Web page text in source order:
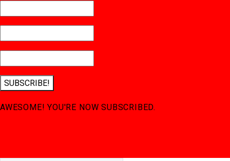
SUBSCRIBE!
AWESOME! YOU'RE NOW SUBSCRIBED.